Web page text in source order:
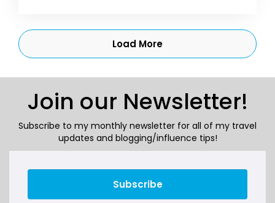
Load More
Join our Newsletter!
Subscribe to my monthly newsletter for all of my travel
updates and blogging/influence tips!
Subscribe